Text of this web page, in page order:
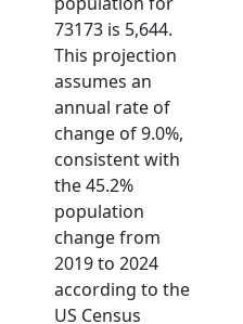
73173 is 5,644.
This projection
assumes an
annual rate of
change of 9.0%,
consistent with
the 45.2%
population
change from
2019 to 2024
according to the
US Census